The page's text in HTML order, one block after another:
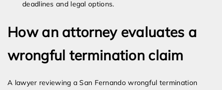
deadlines and legal options.
How an attorney evaluates a
wrongful termination claim
A lawyer reviewing a San Fernando wrongful termination